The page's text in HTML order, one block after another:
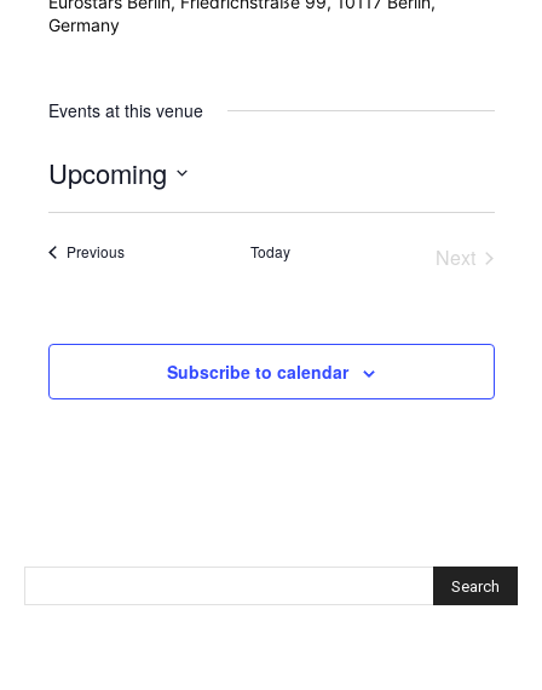
Germany
Events at this venue
Upcoming
Select
PreviousEvents Today
Next
Subscribe to calendar